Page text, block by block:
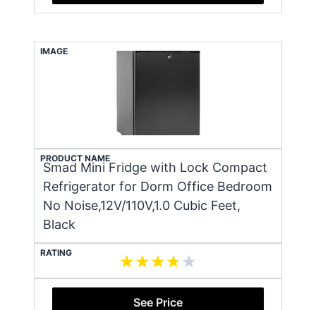
IMAGE
PRODUCT NAME
Smad Mini Fridge with Lock Compact
Refrigerator for Dorm Office Bedroom
No Noise,12V/110V,1.0 Cubic Feet,
Black
RATING
See Price